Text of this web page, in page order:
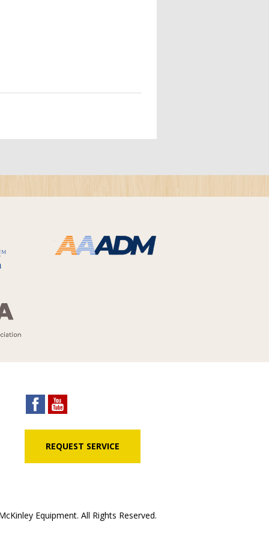
REQUEST SERVICE
Equipment. All Rights Reserved.